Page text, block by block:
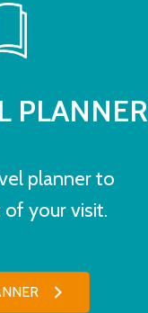
PLANNER
planner to
your visit.